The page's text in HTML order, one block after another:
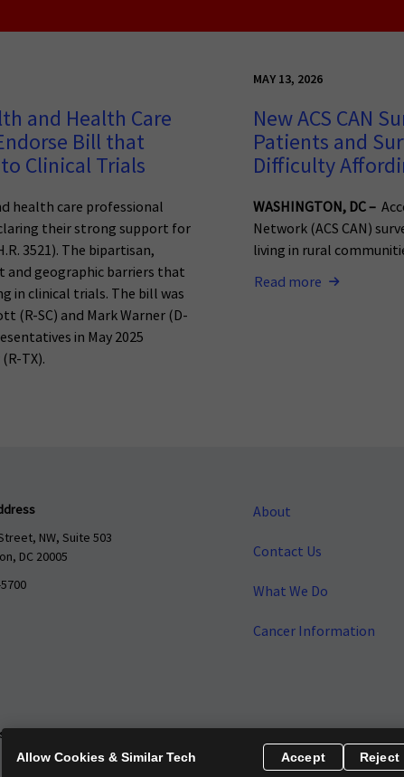
and Health Care
Bill that
Clinical Trials
health care professional
their strong support for
3521). The bipartisan,
and geographic barriers that
in clinical trials. The bill was
(R-SC) and Mark Warner (D-
in May 2025
TX).
MAY 13, 2026
New ACS CAN
Patients and
Difficulty
WASHINGTON, DC –
Network (ACS CAN)
living in rural
Read more
NW, Suite 503
DC 20005
About
Contact Us
What We Do
Cancer Information
daily to make cancer a national priority.
Allow Cookies & Similar Tech Accept Reject